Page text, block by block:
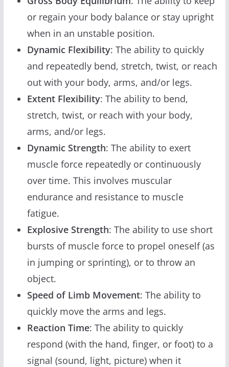
or regain your body balance or stay upright
when in an unstable position.
Dynamic Flexibility: The ability to quickly
and repeatedly bend, stretch, twist, or reach
out with your body, arms, and/or legs.
Extent Flexibility: The ability to bend,
stretch, twist, or reach with your body,
arms, and/or legs.
Dynamic Strength: The ability to exert
muscle force repeatedly or continuously
over time. This involves muscular
endurance and resistance to muscle
fatigue.
Explosive Strength: The ability to use short
bursts of muscle force to propel oneself (as
in jumping or sprinting), or to throw an
object.
Speed of Limb Movement: The ability to
quickly move the arms and legs.
Reaction Time: The ability to quickly
respond (with the hand, finger, or foot) to a
signal (sound, light, picture) when it